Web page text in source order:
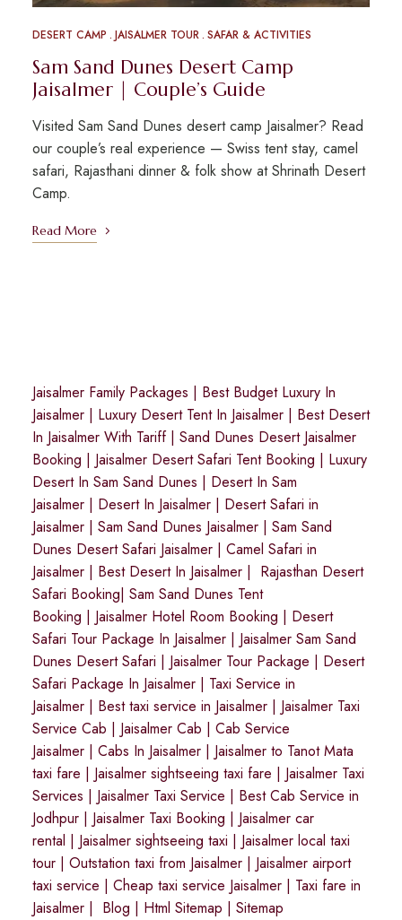
DESERT CAMP JAISALMER TOUR SAFAR & ACTIVITIES
Sam Sand Dunes Desert Camp
Jaisalmer | Couple’s Guide
Visited Sam Sand Dunes desert camp Jaisalmer? Read
our couple’s real experience — Swiss tent stay, camel
safari, Rajasthani dinner & folk show at Shrinath Desert
Camp.
Read More
Jaisalmer Family Packages | Best Budget Luxury In
Jaisalmer| Luxury Desert Tent In Jaisalmer| Best Desert
In Jaisalmer With Tariff| Sand Dunes Desert Jaisalmer
Booking | Jaisalmer Desert Safari Tent Booking | Luxury
Desert In Sam Sand Dunes | Desert In Sam
Jaisalmer| Desert In Jaisalmer| Desert Safari in
Jaisalmer| Sam Sand Dunes Jaisalmer| Sam Sand
Dunes Desert Safari Jaisalmer| Camel Safari in
Jaisalmer| Best Desert In Jaisalmer| Rajasthan Desert
Safari Booking| Sam Sand Dunes Tent
Booking | Jaisalmer Hotel Room Booking | Desert
Safari Tour Package In Jaisalmer| Jaisalmer Sam Sand
Dunes Desert Safari | Jaisalmer Tour Package | Desert
Safari Package In Jaisalmer| Taxi Service in
Jaisalmer| Best taxi service in Jaisalmer| Jaisalmer Taxi
Service Cab | Jaisalmer Cab | Cab Service
Jaisalmer| Cabs In Jaisalmer| Jaisalmer to Tanot Mata
taxi fare | Jaisalmer sightseeing taxi fare | Jaisalmer Taxi
Services | Jaisalmer Taxi Service | Best Cab Service in
Jodhpur| Jaisalmer Taxi Booking | Jaisalmer car
rental | Jaisalmer sightseeing taxi | Jaisalmer local taxi
tour| Outstation taxi from Jaisalmer| Jaisalmer airport
taxi service | Cheap taxi service Jaisalmer| Taxi fare in
Jaisalmer| Blog | Html Sitemap | Sitemap